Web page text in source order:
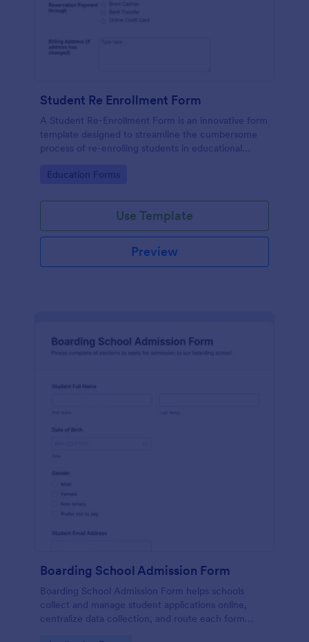
Student Re Enrollment Form
A Student Re-Enrollment Form is an innovative form
template designed to streamline the cumbersome
process of re-enrolling students in educational
Go to Category:
Education Forms
Use Template
Preview
Boarding School Admission Form
Boarding School Admission Form helps schools
collect and manage student applications online,
centralize data collection, and route each form